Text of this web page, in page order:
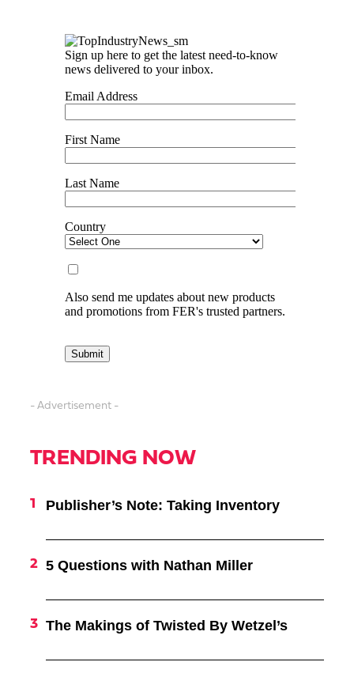
- Advertisement -
TRENDING NOW
Publisher’s Note: Taking Inventory
5 Questions with Nathan Miller
The Makings of Twisted By Wetzel’s